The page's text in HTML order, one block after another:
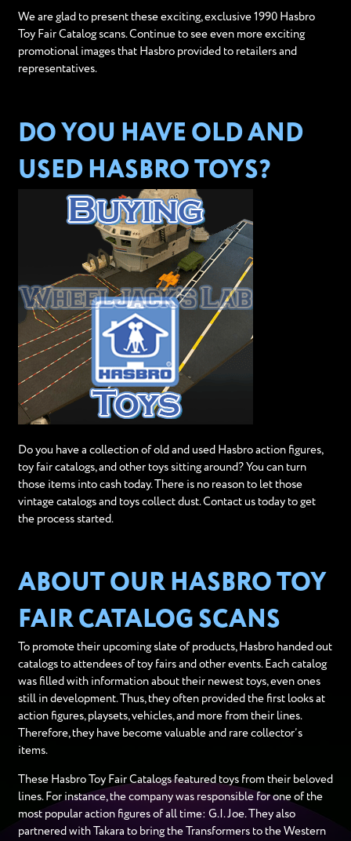
We are glad to present these exciting, exclusive 1990 Hasbro
Toy Fair Catalog scans. Continue to see even more exciting
promotional images that Hasbro provided to retailers and
representatives.
DO YOU HAVE OLD AND
USED HASBRO TOYS?
Do you have a collection of old and used Hasbro action figures,
toy fair catalogs, and other toys sitting around? You can turn
those items into cash today. There is no reason to let those
vintage catalogs and toys collect dust. Contact us today to get
the process started.
ABOUT OUR HASBRO TOY
FAIR CATALOG SCANS
To promote their upcoming slate of products, Hasbro handed out
catalogs to attendees of toy fairs and other events. Each catalog
was filled with information about their newest toys, even ones
still in development. Thus, they often provided the first looks at
action figures, playsets, vehicles, and more from their lines.
Therefore, they have become valuable and rare collector’s
items.
These Hasbro Toy Fair Catalogs featured toys from their beloved
lines. For instance, the company was responsible for one of the
most popular action figures of all time: G.I. Joe. They also
partnered with Takara to bring the Transformers to the Western